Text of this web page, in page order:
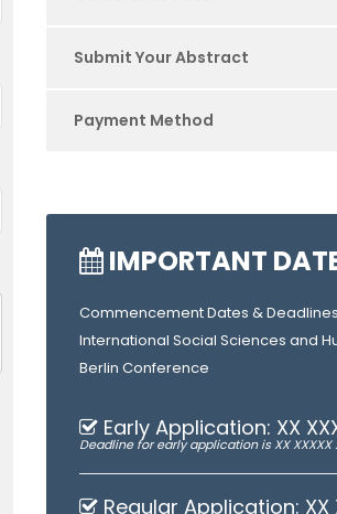
Submit Your Abstract
Payment Method
IMPORTANT
Commencement Dates &
International Social Sciences and
Berlin Conference
Early Application: XX
Deadline for early application is XX XXXXX
Regular Application: XX